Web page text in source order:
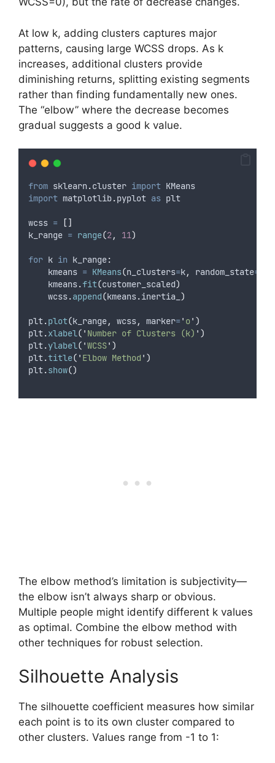
At low k, adding clusters captures major
patterns, causing large WCSS drops. As k
increases, additional clusters provide
diminishing returns, splitting existing segments
rather than finding fundamentally new ones.
The “elbow” where the decrease becomes
gradual suggests a good k value.
from sklearn.cluster import KMeans
import matplotlib.pyplot as plt
wcss =
[]
k_range = range(2, 11)
for k in k_range:
    kmeans
= KMeans(n_clusters=k, random_state=
    kmeans
.fit(customer_scaled)
    wcss
.append(kmeans.inertia_ )
plt.plot(k_range, wcss, marker=' o' )
plt.xlabel( ' Number of Clusters (k) ' )
plt.ylabel( 'WCSS' )
plt.title( ' Elbow Method ' )
plt.show()
The elbow method’s limitation is subjectivity—
the elbow isn’t always sharp or obvious.
Multiple people might identify different k values
as optimal. Combine the elbow method with
other techniques for robust selection.
Silhouette Analysis
The silhouette coefficient measures how similar
each point is to its own cluster compared to
other clusters. Values range from -1 to 1: